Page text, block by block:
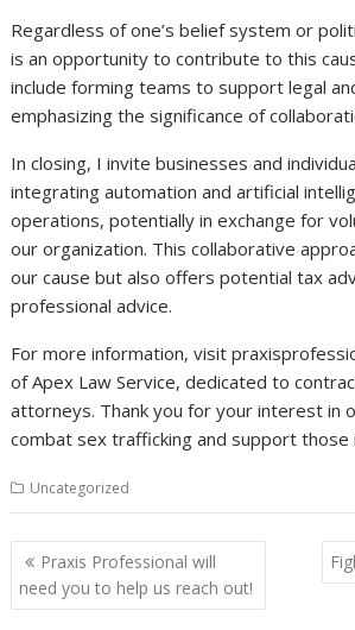
Regardless of one’s belief system or
is an opportunity to contribute to this
include forming teams to support legal
emphasizing the significance of
In closing, I invite businesses and
integrating automation and artificial
operations, potentially in exchange for
our organization. This collaborative
our cause but also offers potential tax
professional advice.
For more information, visit
of Apex Law Service, dedicated to
attorneys. Thank you for your interest in
combat sex trafficking and support those
Uncategorized
P
o
Praxis Professional will
need you to help us reach out!